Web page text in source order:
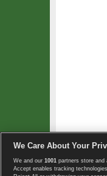
Copyright ©
We Care About Your
We and our 1001 partners store and
Accept enables tracking